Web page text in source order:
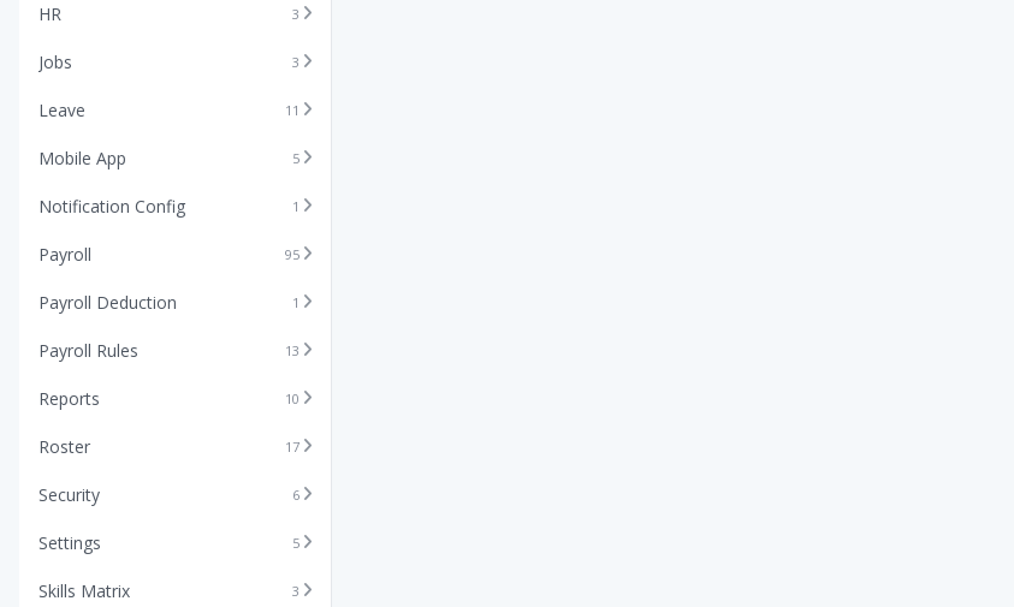
HR 3
Jobs 3
Leave 11
Mobile App 5
Notification Config 1
Payroll 95
Payroll Deduction 1
Payroll Rules 13
Reports 10
Roster 17
Security 6
Settings 5
Skills Matrix 3